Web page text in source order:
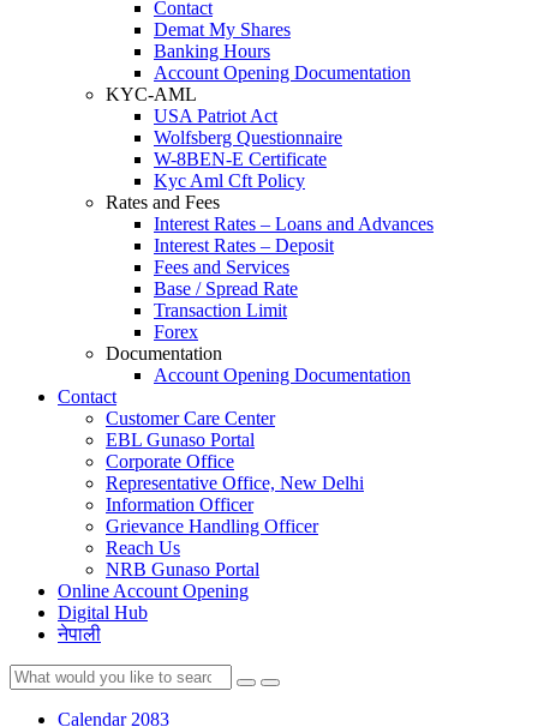
Contact
Demat My Shares
Banking Hours
Account Opening Documentation
KYC-AML
USA Patriot Act
Wolfsberg Questionnaire
W-8BEN-E Certificate
Kyc Aml Cft Policy
Rates and Fees
Interest Rates – Loans and Advances
Interest Rates – Deposit
Fees and Services
Base / Spread Rate
Transaction Limit
Forex
Documentation
Account Opening Documentation
Contact
Customer Care Center
EBL Gunaso Portal
Corporate Office
Representative Office, New Delhi
Information Officer
Grievance Handling Officer
Reach Us
NRB Gunaso Portal
Online Account Opening
Digital Hub
नेपाली
Calendar 2083